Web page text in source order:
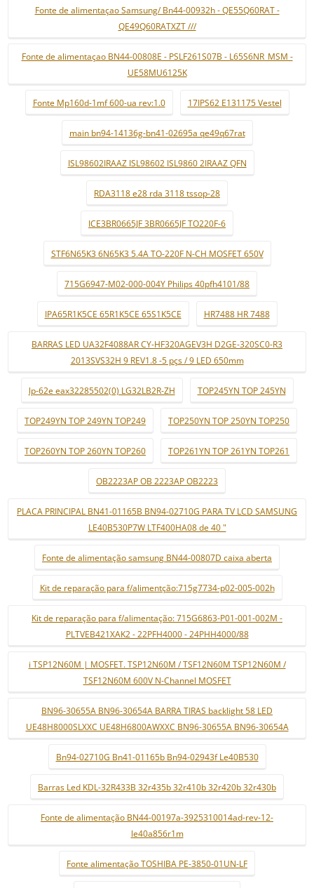
Fonte de alimentaçao Samsung/ Bn44-00932h - QE55Q60RAT -
QE49Q60RATXZT ///
Fonte de alimentaçao BN44-00808E - PSLF261S07B - L65S6NR_MSM -
UE58MU6125K
Fonte Mp160d-1mf 600-ua rev:1.0 17IPS62 E131175 Vestel
main bn94-14136g-bn41-02695a qe49q67rat
ISL98602IRAAZ ISL98602 ISL9860 2IRAAZ QFN
RDA3118 e28 rda 3118 tssop-28
ICE3BR0665JF 3BR0665JF TO220F-6
STF6N65K3 6N65K3 5.4A TO-220F N-CH MOSFET 650V
715G6947-M02-000-004Y Philips 40pfh4101/88
IPA65R1K5CE 65R1K5CE 65S1K5CE HR7488 HR 7488
BARRAS LED UA32F4088AR CY-HF320AGEV3H D2GE-320SC0-R3
2013SVS32H 9 REV1.8 -5 pçs / 9 LED 650mm
lp-62e eax32285502(0) LG32LB2R-ZH TOP245YN TOP 245YN
TOP249YN TOP 249YN TOP249 TOP250YN TOP 250YN TOP250
TOP260YN TOP 260YN TOP260 TOP261YN TOP 261YN TOP261
OB2223AP OB 2223AP OB2223
PLACA PRINCIPAL BN41-01165B BN94-02710G PARA TV LCD SAMSUNG
LE40B530P7W LTF400HA08 de 40 "
Fonte de alimentação samsung BN44-00807D caixa aberta
Kit de reparação para f/alimentção:715g7734-p02-005-002h
Kit de reparação para f/alimentação: 715G6863-P01-001-002M -
PLTVEB421XAK2 - 22PFH4000 - 24PHH4000/88
i TSP12N60M | MOSFET. TSP12N60M / TSF12N60M TSP12N60M /
TSF12N60M 600V N-Channel MOSFET
BN96-30655A BN96-30654A BARRA TIRAS backlight 58 LED
UE48H8000SLXXC UE48H6800AWXXC BN96-30655A BN96-30654A
Bn94-02710G Bn41-01165b Bn94-02943f Le40B530
Barras Led KDL-32R433B 32r435b 32r410b 32r420b 32r430b
Fonte de alimentação BN44-00197a-3925310014ad-rev-12-
le40a856r1m
Fonte alimentação TOSHIBA PE-3850-01UN-LF